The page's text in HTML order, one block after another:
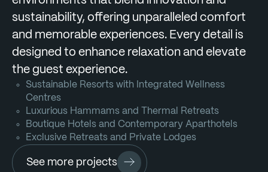
sustainability, offering unparalleled comfort
and memorable experiences. Every detail is
designed to enhance relaxation and elevate
the guest experience.
Sustainable Resorts with Integrated Wellness
Centres
Luxurious Hammams and Thermal Retreats
Boutique Hotels and Contemporary Aparthotels
Exclusive Retreats and Private Lodges
See more projects